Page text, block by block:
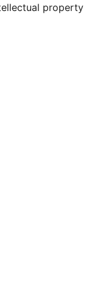
property